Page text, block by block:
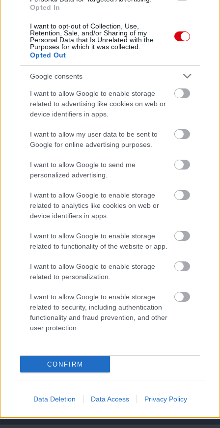
Opted In
I want to opt-out of Collection, Use,
Retention, Sale, and/or Sharing of my
Personal Data that Is Unrelated with the
Purposes for which it was collected.
Opted Out
Google consents
I want to allow Google to enable storage
related to advertising like cookies on web or
device identifiers in apps.
I want to allow my user data to be sent to
Google for online advertising purposes.
I want to allow Google to send me
personalized advertising.
I want to allow Google to enable storage
related to analytics like cookies on web or
device identifiers in apps.
I want to allow Google to enable storage
related to functionality of the website or app.
I want to allow Google to enable storage
related to personalization.
I want to allow Google to enable storage
related to security, including authentication
functionality and fraud prevention, and other
user protection.
CONFIRM
Data Deletion Data Access Privacy Policy
pikibá
kezmin
2
Rape1116
András Molnár
0
United7078
Meccs Center
Paris Saint-Germain
Manchester United
Felkészülési szezon 4. mérkőzés
Nya Ullevi, Göteborg
2026-08-08 17:00
AC MilanvsManchester United2026-08-15 18:00
ELŐZŐ MÉRKŐZÉSEK
Támogasd adományoddal
a ManUtdFanatics.hu működését!